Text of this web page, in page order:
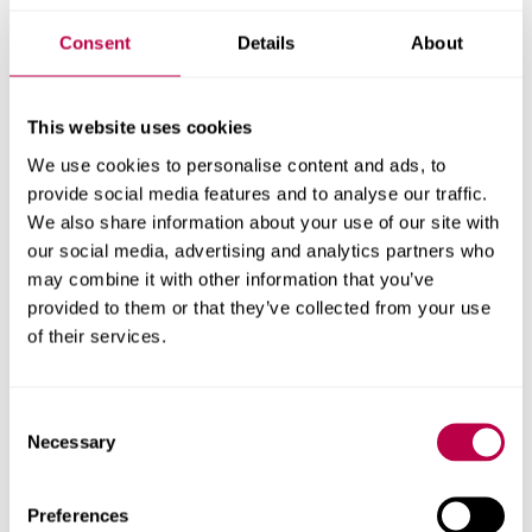
Consent Details About
This website uses cookies
We use cookies to personalise content and ads, to
provide social media features and to analyse our traffic.
We also share information about your use of our site with
our social media, advertising and analytics partners who
may combine it with other information that you’ve
provided to them or that they’ve collected from your use
of their services.
Selection
Necessary
Preferences
Sheffield Hallam University has been an inspiring journey,
platform and financial backing to turn the students’
creative vision into a reality, we are thrilled to see this
solution officially launch on our webstore for our
partners to purchase."
Peter Macqueen, Associate Head,Sheffield Creative
Industries Institute at Sheffield Hallam University,
said:“We’reincredibly proud of all our apprentices who
concept with Deliveroo and BioPak evolve from a